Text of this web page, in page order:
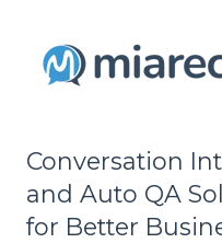
Conversation
and Auto QA
for Better